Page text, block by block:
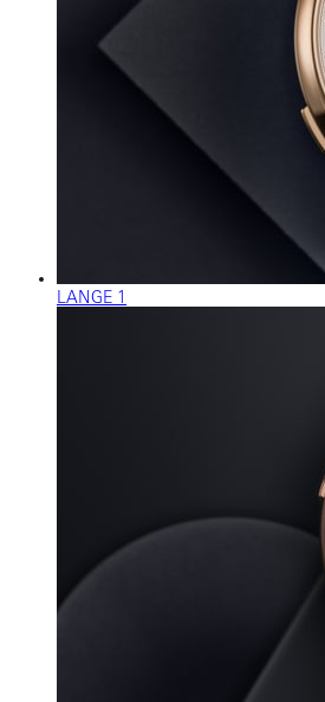
LANGE 1